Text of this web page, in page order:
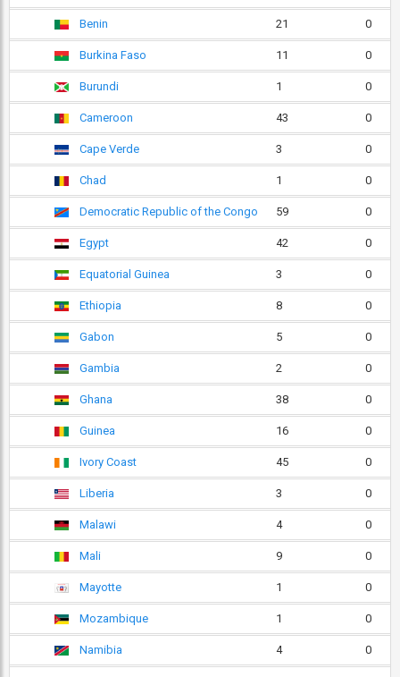
Benin 21 0
Burkina Faso 11 0
Burundi 1 0
Cameroon 43 0
Cape Verde 3 0
Chad 1 0
Democratic Republic of the Congo 59 0
Egypt 42 0
Equatorial Guinea 3 0
Ethiopia 8 0
Gabon 5 0
Gambia 2 0
Ghana 38 0
Guinea 16 0
Ivory Coast 45 0
Liberia 3 0
Malawi 4 0
Mali 9 0
Mayotte 1 0
Mozambique 1 0
Namibia 4 0